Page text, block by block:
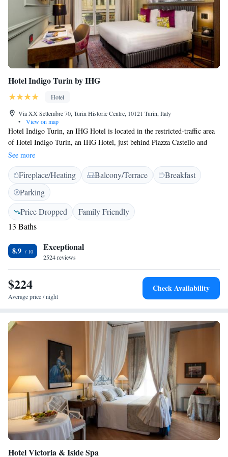
Hotel Indigo Turin by IHG
Hotel
Via XX Settembre 70, Turin Historic Centre, 10121 Turin, Italy
•
View on map
Hotel Indigo Turin, an IHG Hotel is located in the restricted-traffic area
of Hotel Indigo Turin, an IHG Hotel, just behind Piazza Castello and
near the elegant Via Roma. Set in a renovated historic building, it offers
elegant rooms with free Wi-Fi and tea/coffee maker. The interiors of
Hotel Indigo Turin, an IHG Hotel boast a chic modern décor, with soft
colours and minimalist design. Rooms are large, comfortable, and
soundproofed. Breakfast is a varied buffet including croissants, cold cuts,
cheese, and fresh fruit. Hot and cold drinks are served.
See more
Fireplace/Heating Balcony/Terrace
Breakfast
Parking
Price Dropped
Family Friendly
13 Baths
8.9 Exceptional
2524 reviews
$224
Average price / night
Check Availability
Hotel Victoria & Iside Spa